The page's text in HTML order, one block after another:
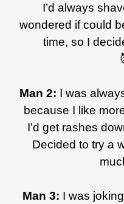
I’d always
wondered if could
time, so I
Man 2: I was
because I like
I’d get rashes
Man 3: I was